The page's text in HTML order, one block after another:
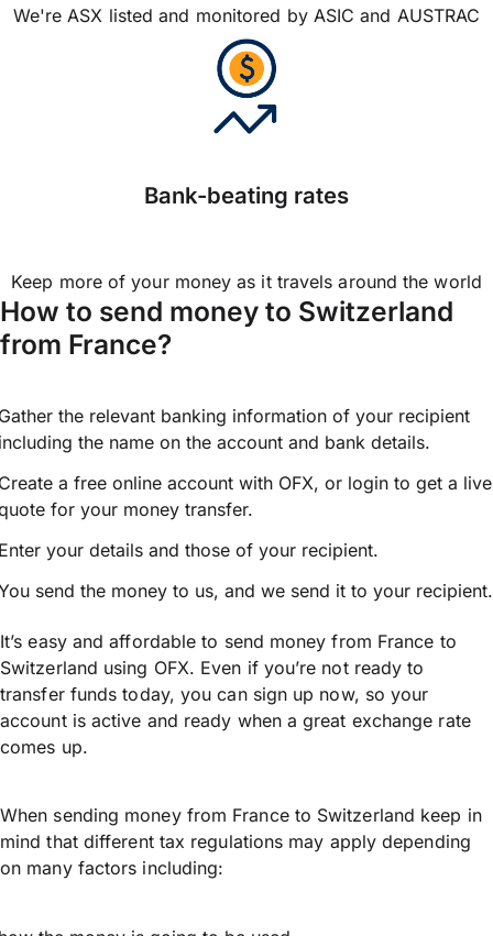
We're ASX listed and monitored by ASIC and AUSTRAC
Bank-beating rates
Keep more of your money as it travels around the world
How to send money to Switzerland
from France?
the relevant banking information of your recipient
the name on the account and bank details.
a free online account with OFX, or login to get a live
for your money transfer.
your details and those of your recipient.
send the money to us, and we send it to your recipient.
It’s easy and affordable to send money from France to
Switzerland using OFX. Even if you’re not ready to
transfer funds today, you can sign up now, so your
account is active and ready when a great exchange rate
comes up.
When sending money from France to Switzerland keep in
mind that different tax regulations may apply depending
on many factors including: